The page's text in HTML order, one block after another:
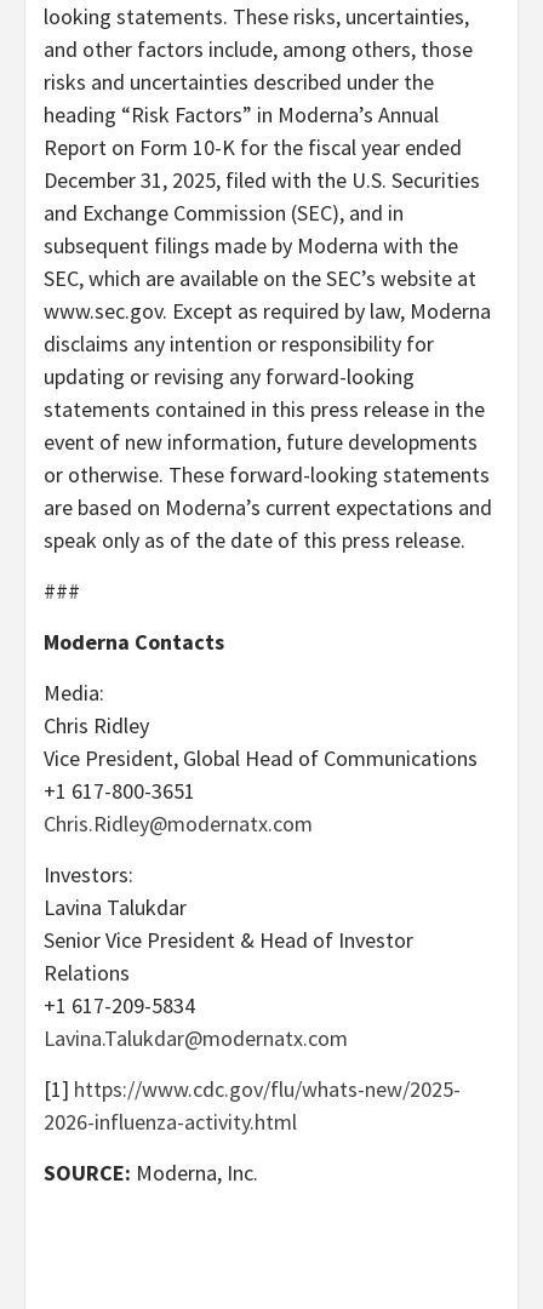
looking statements. These risks, uncertainties,
and other factors include, among others, those
risks and uncertainties described under the
heading “Risk Factors” in Moderna’s Annual
Report on Form 10-K for the fiscal year ended
December 31, 2025, filed with the U.S. Securities
and Exchange Commission (SEC), and in
subsequent filings made by Moderna with the
SEC, which are available on the SEC’s website at
www.sec.gov. Except as required by law, Moderna
disclaims any intention or responsibility for
updating or revising any forward-looking
statements contained in this press release in the
event of new information, future developments
or otherwise. These forward-looking statements
are based on Moderna’s current expectations and
speak only as of the date of this press release.
###
Moderna Contacts
Media:
Chris Ridley
Vice President, Global Head of Communications
+1 617-800-3651
Chris.Ridley@modernatx.com
Investors:
Lavina Talukdar
Senior Vice President & Head of Investor
Relations
+1 617-209-5834
Lavina.Talukdar@modernatx.com
[1] https://www.cdc.gov/flu/whats-new/2025-
2026-influenza-activity.html
SOURCE: Moderna, Inc.